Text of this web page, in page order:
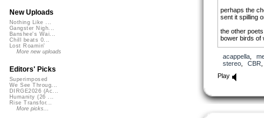
perhaps the
sent it spilling
the other
bower birds of
essence,
boiled away
acappella,
stereo, CBR
Play
New Uploads
Nothing Like ...
Gangster Nigh...
Banshee's Wai...
Chill beats 0...
Lost Roamin'
More new uploads
Editors' Picks
Superimposed
We See Throug...
DIRGE2026 (Ac...
Humanity (26 ...
Rise Transfor...
More picks...